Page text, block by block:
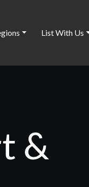
List With Us
&